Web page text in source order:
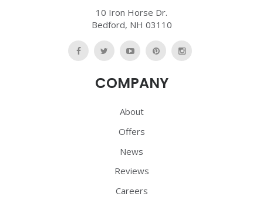
10 Iron Horse Dr.
Bedford, NH 03110
Like
Us
Follow
Us
On
Watch
Us
On
Follow
Us
On
Follow
Us
COMPANY
About
Offers
News
Reviews
Careers